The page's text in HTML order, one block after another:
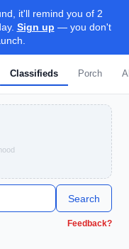
it'll remind you of 2
Sign up — you don't
Classifieds Porch
Search
Feedback?